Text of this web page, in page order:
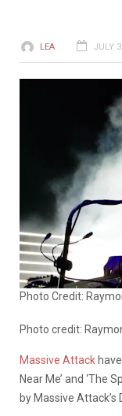
LEA JULY
Photo Credit:
Photo credit:
Massive Attack
Near Me’ and ‘The
by Massive